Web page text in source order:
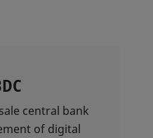
central bank
of digital